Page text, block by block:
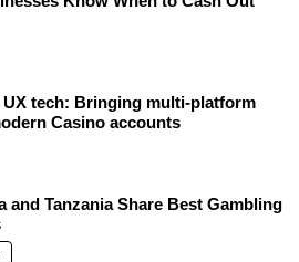
UX tech: Bringing multi-platform
Casino accounts
and Tanzania Share Best Gambling